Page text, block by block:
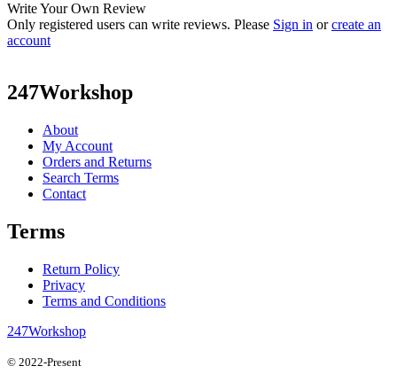
Write Your Own Review
Only registered users can write reviews. Please Sign in orcreate an
account
247Workshop
About
My Account
Orders and Returns
Search Terms
Contact
Terms
Return Policy
Privacy
Terms and Conditions
247Workshop
© 2022-Present